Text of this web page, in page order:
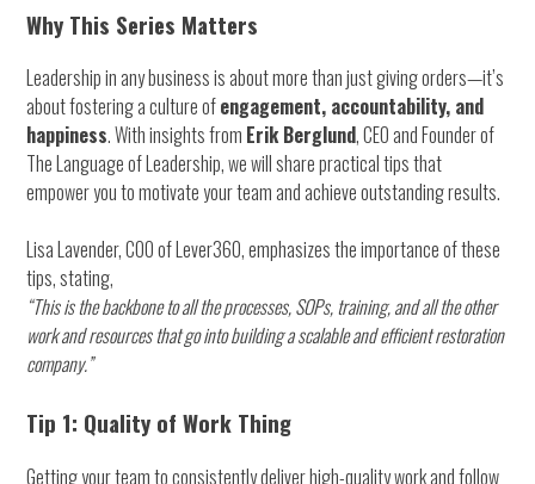
Why This Series Matters
Leadership in any business is about more than just giving orders—it’s
about fostering a culture ofengagement, accountability, and
happiness. With insights from Erik Berglund, CEO and Founder of
The Language of Leadership, we will share practical tips that
empower you to motivate your team and achieve outstanding results.
Lisa Lavender, COO of Lever360, emphasizes the importance of these
tips, stating,
“This is the backbone to all the processes, SOPs, training, and all the other
work and resources that go into building a scalable and efficient restoration
company.”
Tip 1: Quality of Work Thing
Getting your team to consistently deliver high-quality work and follow